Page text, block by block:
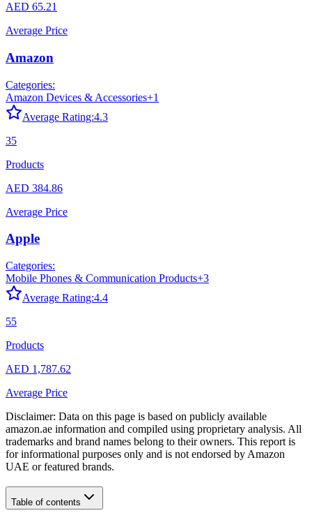
AED 65.21
Average Price
Amazon
Categories:
Amazon Devices & Accessories+1
Average Rating:4.3
35
Products
AED 384.86
Average Price
Apple
Categories:
Mobile Phones & Communication Products+3
Average Rating:4.4
55
Products
AED 1,787.62
Average Price
Disclaimer: Data on this page is based on publicly available
amazon.ae information and compiled using proprietary analysis. All
trademarks and brand names belong to their owners. This report is
for informational purposes only and is not endorsed by Amazon
UAE or featured brands.
Table of contents